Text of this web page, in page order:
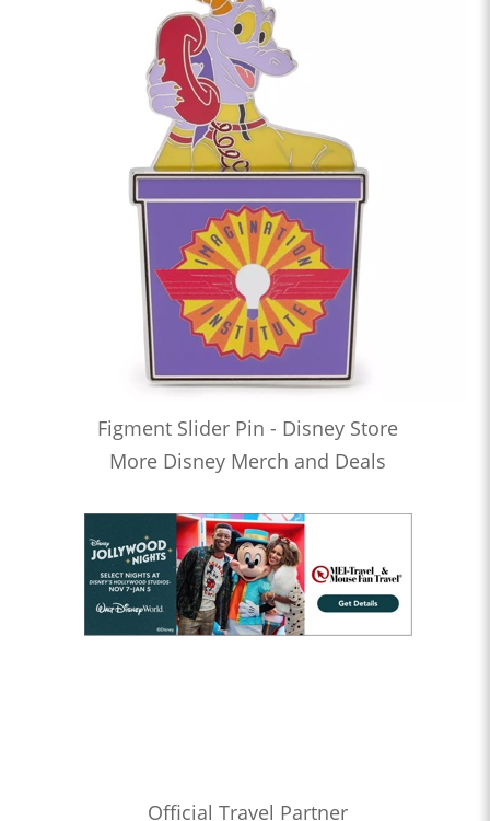
Figment Slider Pin - Disney Store
More Disney Merch and Deals
Official Travel Partner